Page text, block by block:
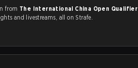
from The International China Open Qualifier
highlights and livestreams, all on Strafe.